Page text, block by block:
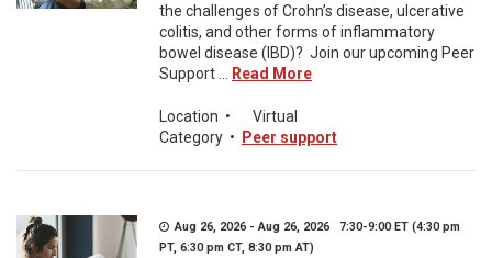
the challenges of Crohn’s disease, ulcerative
colitis, and other forms of inflammatory
bowel disease (IBD)? Join our upcoming Peer
Support ...
Read More
Location •
Virtual
Category • Peer support
Aug 26, 2026 - Aug 26, 2026 7:30-9:00 ET (4:30 pm
PT, 6:30 pm CT, 8:30 pm AT)